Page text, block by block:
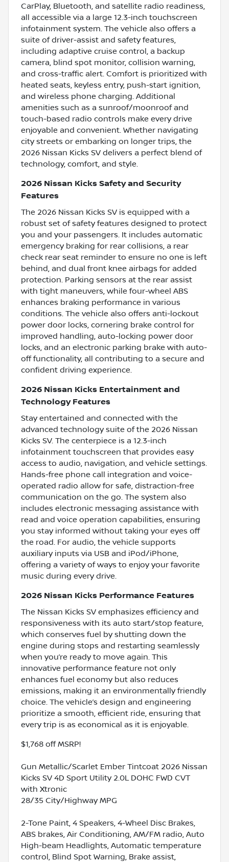
CarPlay, Bluetooth, and satellite radio readiness,
all accessible via a large 12.3-inch touchscreen
infotainment system. The vehicle also offers a
suite of driver-assist and safety features,
including adaptive cruise control, a backup
camera, blind spot monitor, collision warning,
and cross-traffic alert. Comfort is prioritized with
heated seats, keyless entry, push-start ignition,
and wireless phone charging. Additional
amenities such as a sunroof/moonroof and
touch-based radio controls make every drive
enjoyable and convenient. Whether navigating
city streets or embarking on longer trips, the
2026 Nissan Kicks SV delivers a perfect blend of
technology, comfort, and style.
2026 Nissan Kicks Safety and Security
Features
The 2026 Nissan Kicks SV is equipped with a
robust set of safety features designed to protect
you and your passengers. It includes automatic
emergency braking for rear collisions, a rear
check rear seat reminder to ensure no one is left
behind, and dual front knee airbags for added
protection. Parking sensors at the rear assist
with tight maneuvers, while four-wheel ABS
enhances braking performance in various
conditions. The vehicle also offers anti-lockout
power door locks, cornering brake control for
improved handling, auto-locking power door
locks, and an electronic parking brake with auto-
off functionality, all contributing to a secure and
confident driving experience.
2026 Nissan Kicks Entertainment and
Technology Features
Stay entertained and connected with the
advanced technology suite of the 2026 Nissan
Kicks SV. The centerpiece is a 12.3-inch
infotainment touchscreen that provides easy
access to audio, navigation, and vehicle settings.
Hands-free phone call integration and voice-
operated radio allow for safe, distraction-free
communication on the go. The system also
includes electronic messaging assistance with
read and voice operation capabilities, ensuring
you stay informed without taking your eyes off
the road. For audio, the vehicle supports
auxiliary inputs via USB and iPod/iPhone,
offering a variety of ways to enjoy your favorite
music during every drive.
2026 Nissan Kicks Performance Features
The Nissan Kicks SV emphasizes efficiency and
responsiveness with its auto start/stop feature,
which conserves fuel by shutting down the
engine during stops and restarting seamlessly
when you’re ready to move again. This
innovative performance feature not only
enhances fuel economy but also reduces
emissions, making it an environmentally friendly
choice. The vehicle’s design and engineering
prioritize a smooth, efficient ride, ensuring that
every trip is as economical as it is enjoyable.
$1,768 off MSRP!
Gun Metallic/Scarlet Ember Tintcoat 2026 Nissan
Kicks SV 4D Sport Utility 2.0L DOHC FWD CVT
with Xtronic
28/35 City/Highway MPG
2-Tone Paint, 4 Speakers, 4-Wheel Disc Brakes,
ABS brakes, Air Conditioning, AM/FM radio, Auto
High-beam Headlights, Automatic temperature
control, Blind Spot Warning, Brake assist,